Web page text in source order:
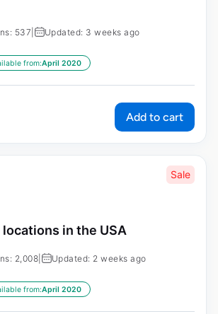
537 Updated: 3 weeks ago
from:April 2020
Add to cart
Sale
in the USA
2,008 Updated: 2 weeks ago
from:April 2020